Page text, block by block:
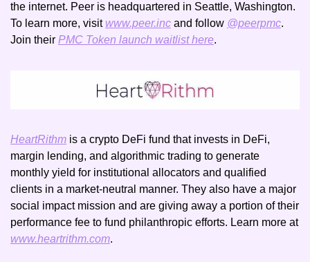
the internet. Peer is headquartered in Seattle, Washington.
To learn more, visit www.peer.inc and follow @peerpmc.
Join their PMC Token launch waitlist here.
HeartRithm is a crypto DeFi fund that invests in DeFi,
margin lending, and algorithmic trading to generate
monthly yield for institutional allocators and qualified
clients in a market-neutral manner. They also have a major
social impact mission and are giving away a portion of their
performance fee to fund philanthropic efforts. Learn more at
www.heartrithm.com.